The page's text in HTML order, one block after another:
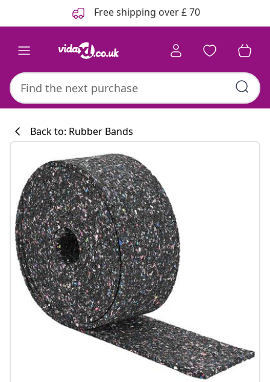
Free shipping over £ 70
Back to: Rubber Bands